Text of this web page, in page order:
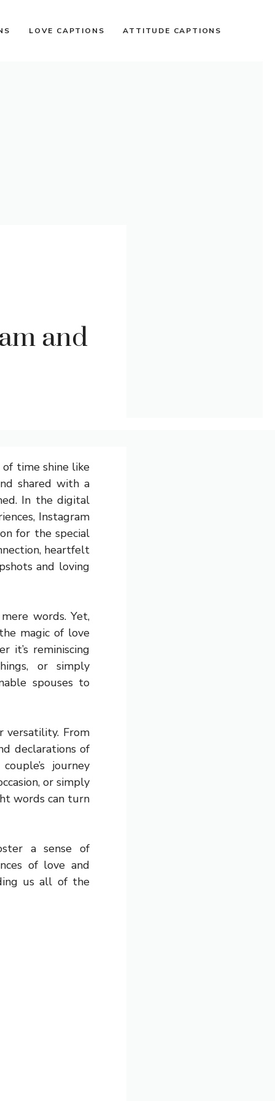
LOVE CAPTIONS ATTITUDE CAPTIONS
and
time shine like
shared with a
In the digital
Instagram
for the special
heartfelt
and loving
words. Yet,
magic of love
it’s reminiscing
or simply
spouses to
versatility. From
declarations of
journey
or simply
words can turn
a sense of
of love and
us all of the